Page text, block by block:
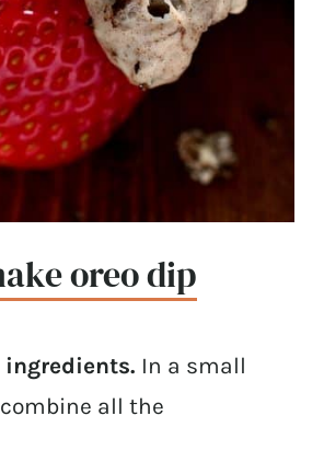
oreo dip
ingredients. In a small
all the